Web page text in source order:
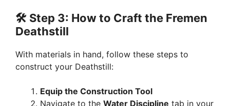
🛠️ Step 3: How to Craft the Fremen
Deathstill
With materials in hand, follow these steps to
construct your Deathstill:
Equip the Construction Tool
Navigate to the Water Discipline tab in your